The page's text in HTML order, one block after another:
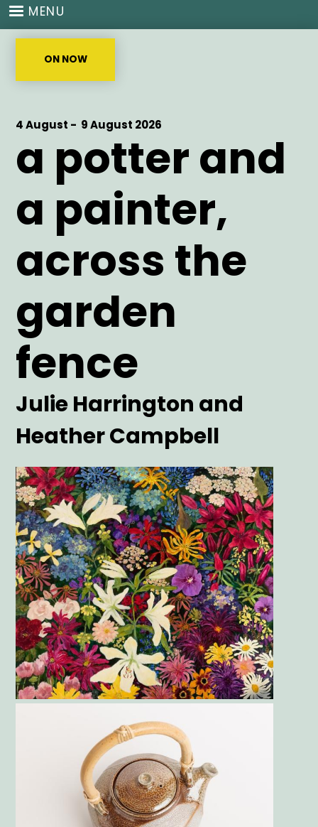
Skip
main
MENU
ON NOW
Start
4 August -
End
9 August 2026
a potter and
a painter,
across the
garden
fence
Artist
Julie Harrington and
Heather Campbell
Main
Image